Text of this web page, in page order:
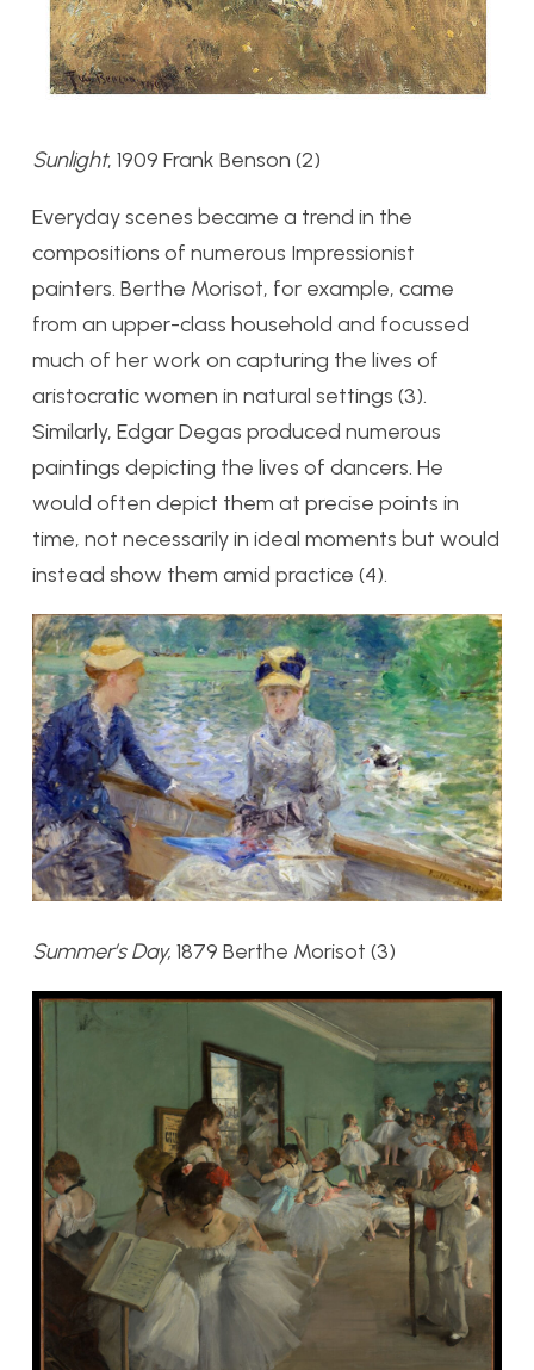
Sunlight, 1909 Frank Benson (2)
Everyday scenes became a trend in the
compositions of numerous Impressionist
painters. Berthe Morisot, for example, came
from an upper-class household and focussed
much of her work on capturing the lives of
aristocratic women in natural settings (3).
Similarly, Edgar Degas produced numerous
paintings depicting the lives of dancers. He
would often depict them at precise points in
time, not necessarily in ideal moments but would
instead show them amid practice (4).
Summer’s Day, 1879 Berthe Morisot (3)